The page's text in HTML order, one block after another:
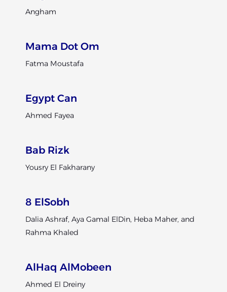
Angham
Mama Dot Om
Fatma Moustafa
Egypt Can
Ahmed Fayea
Bab Rizk
Yousry El Fakharany
8 ElSobh
Dalia Ashraf, Aya Gamal ElDin, Heba Maher, and
Rahma Khaled
AlHaq AlMobeen
Ahmed El Dreiny